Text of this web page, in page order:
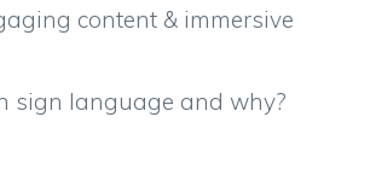
content & immersive
sign language and why?